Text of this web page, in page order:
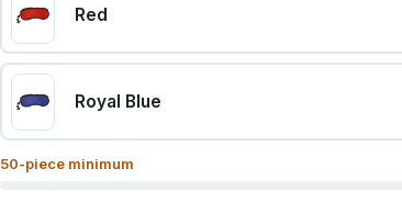
Red
Royal Blue
50-piece minimum